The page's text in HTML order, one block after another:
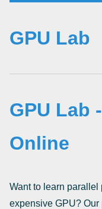
GPU Lab
GPU Lab
Online
Want to learn parallel
expensive GPU?